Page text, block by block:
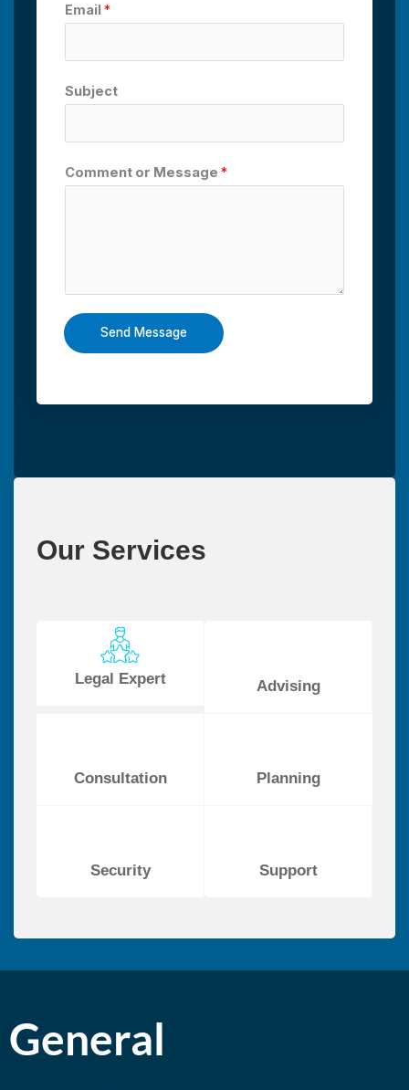
Email *
Subject
Comment or Message *
Send Message
Our Services
Legal Expert Advising
Consultation Planning
Security Support
General